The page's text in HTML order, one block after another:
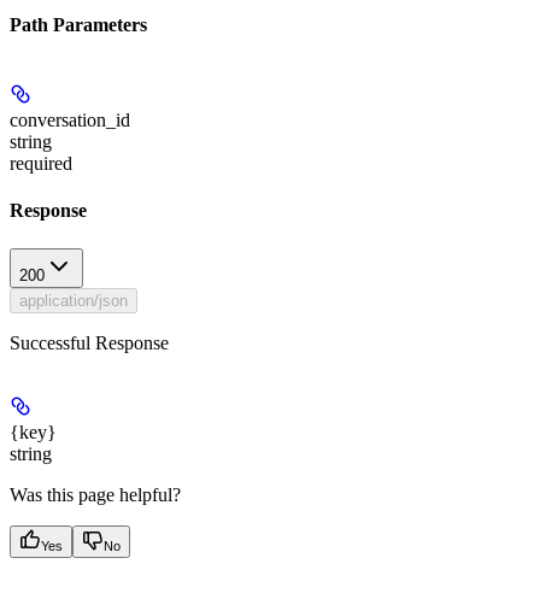
Path Parameters
conversation_id
string
required
Response
200
application/json
Successful Response
{key}
string
Was this page helpful?
Yes No